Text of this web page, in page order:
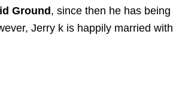
Ground, since then he has being
Jerry k is happily married with